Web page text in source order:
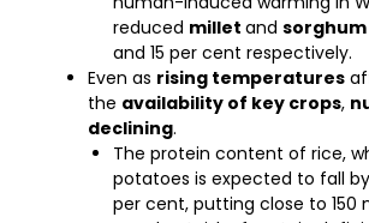
reduced millet and sorghum
and 15 per cent respectively.
Even as rising temperatures
the availability of key crops,
declining.
The protein content of rice,
potatoes is expected to fall
per cent, putting close to 150